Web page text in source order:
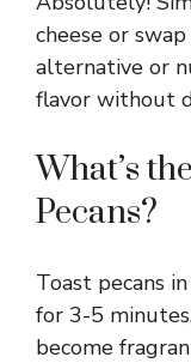
cheese or
alternative or
flavor without
What’s
Pecans?
Toast pecans
for 3-5
become